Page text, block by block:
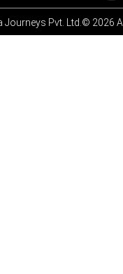
Journeys Pvt. Ltd.© 2026